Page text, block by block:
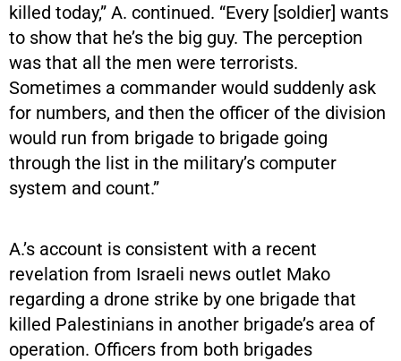
killed today,” A. continued. “Every [soldier] wants
to show that he’s the big guy. The perception
was that all the men were terrorists.
Sometimes a commander would suddenly ask
for numbers, and then the officer of the division
would run from brigade to brigade going
through the list in the military’s computer
system and count.”
A.’s account is consistent with a recent
revelation from Israeli news outlet Mako
regarding a drone strike by one brigade that
killed Palestinians in another brigade’s area of
operation. Officers from both brigades